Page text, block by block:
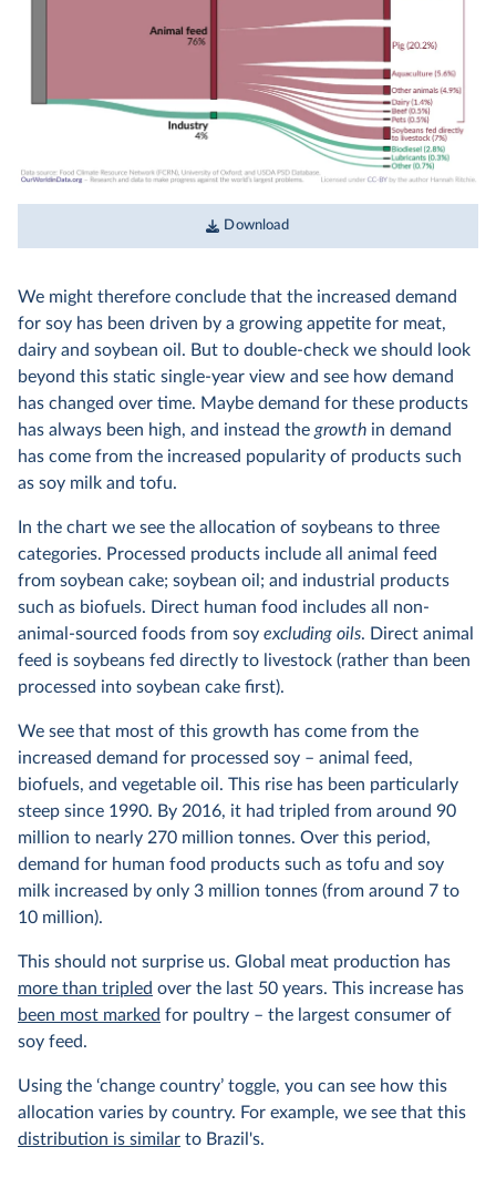
Download
We might therefore conclude that the increased demand
for soy has been driven by a growing appetite for meat,
dairy and soybean oil. But to double-check we should look
beyond this static single-year view and see how demand
has changed over time. Maybe demand for these products
has always been high, and instead the growth in demand
has come from the increased popularity of products such
as soy milk and tofu.
In the chart we see the allocation of soybeans to three
categories. Processed products include all animal feed
from soybean cake; soybean oil; and industrial products
such as biofuels. Direct human food includes all non-
animal-sourced foods from soy excluding oils. Direct animal
feed is soybeans fed directly to livestock (rather than been
processed into soybean cake first).
We see that most of this growth has come from the
increased demand for processed soy – animal feed,
biofuels, and vegetable oil. This rise has been particularly
steep since 1990. By 2016, it had tripled from around 90
million to nearly 270 million tonnes. Over this period,
demand for human food products such as tofu and soy
milk increased by only 3 million tonnes (from around 7 to
10 million).
This should not surprise us. Global meat production has
more than tripled over the last 50 years. This increase has
been most marked for poultry – the largest consumer of
soy feed.
Using the ‘change country’ toggle, you can see how this
allocation varies by country. For example, we see that this
distribution is similar to Brazil's.